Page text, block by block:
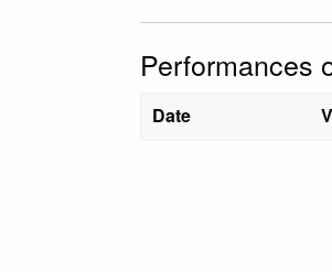
Performances
Date